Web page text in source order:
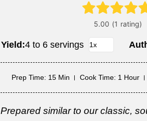
Yield:4 to 6 servings
Prep Time: 15 Min Cook Time: 1 Hour
Prepared similar to our classic,